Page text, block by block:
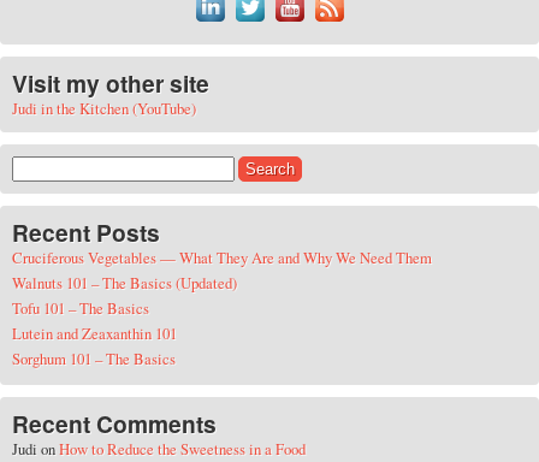
Visit my other site
Judi in the Kitchen (YouTube)
Recent Posts
Cruciferous Vegetables — What They Are and Why We Need Them
Walnuts 101 – The Basics (Updated)
Tofu 101 – The Basics
Lutein and Zeaxanthin 101
Sorghum 101 – The Basics
Recent Comments
Judi onHow to Reduce the Sweetness in a Food